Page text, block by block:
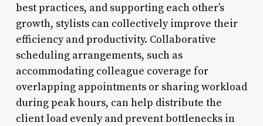
best practices, and supporting each other’s
growth, stylists can collectively improve their
efficiency and productivity. Collaborative
scheduling arrangements, such as
accommodating colleague coverage for
overlapping appointments or sharing workload
during peak hours, can help distribute the
client load evenly and prevent bottlenecks in